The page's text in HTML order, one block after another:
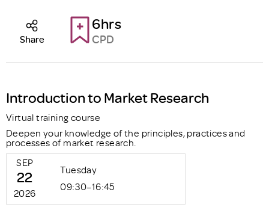
6hrs
CPD
Share
Introduction to Market Research
Virtual training course
Deepen your knowledge of the principles, practices and
processes of market research.
SEP
22
2026
Tuesday
09:30–16:45